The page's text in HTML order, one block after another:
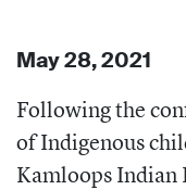
May 28, 2021
Following the
of Indigenous
Kamloops Indian